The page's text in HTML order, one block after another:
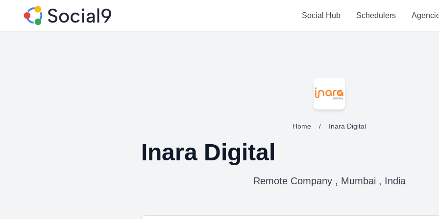
Social Hub Schedulers
Home / Inara Digital
Inara Digital
Remote Company , Mumbai , India